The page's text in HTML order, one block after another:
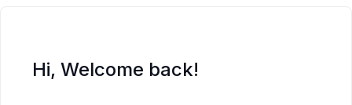
Hi, Welcome back!